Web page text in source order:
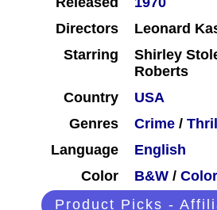
Directors
Leonard
Starring
Shirley
Roberts
Country
USA
Genres
Crime /
Language
English
Color
B&W / Color
Product Picks -